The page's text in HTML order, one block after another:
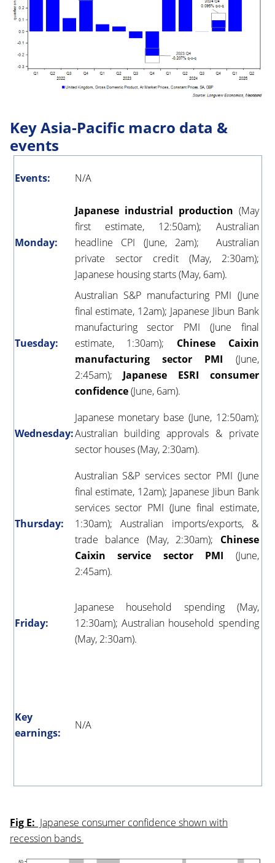
Key Asia-Pacific macro data &
events
Events: N/A
Monday:
Japanese industrial production (May
first estimate, 12:50am); Australian
headline CPI (June, 2am); Australian
private sector credit (May, 2:30am);
Japanese housing starts (May, 6am).
Tuesday:
Australian S&P manufacturing PMI (June
final estimate, 12am); Japanese Jibun Bank
manufacturing sector PMI (June final
estimate, 1:30am); Chinese Caixin
manufacturing sector PMI (June,
2:45am); Japanese ESRI consumer
confidence(June, 6am).
Wednesday:
Japanese monetary base (June, 12:50am);
Australian building approvals & private
sector houses (May, 2:30am).
Thursday:
Australian S&P services sector PMI (June
final estimate, 12am); Japanese Jibun Bank
services sector PMI (June final estimate,
1:30am); Australian imports/exports, &
trade balance (May, 2:30am); Chinese
Caixin service sector PMI (June,
2:45am).
Friday:
Japanese household spending (May,
12:30am); Australian household spending
(May, 2:30am).
Key
earnings:
N/A
Fig E: Japanese consumer confidence shown with
recession bands